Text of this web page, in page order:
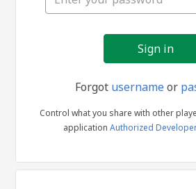
Forgot usernameor
Control what you share with other
application Authorized